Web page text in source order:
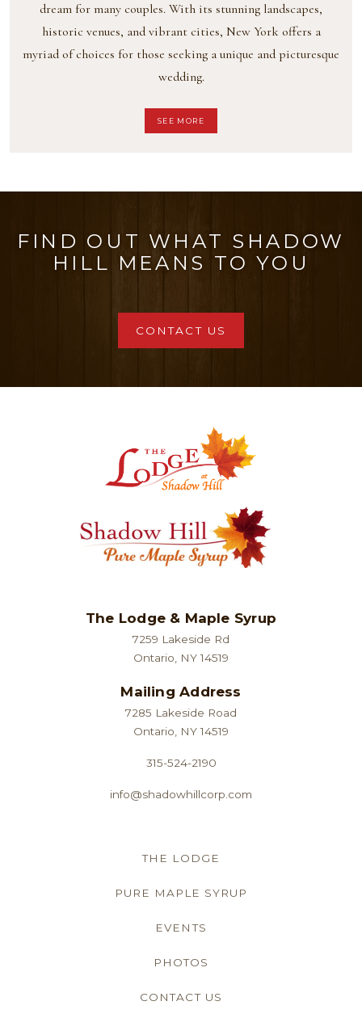
dream for many couples. With its stunning landscapes,
historic venues, and vibrant cities, New York offers a
myriad of choices for those seeking a unique and picturesque
wedding.
SEE MORE
FIND OUT WHAT SHADOW
HILL MEANS TO YOU
CONTACT US
The Lodge & Maple Syrup
7259 Lakeside Rd
Ontario, NY 14519
Mailing Address
7285 Lakeside Road
Ontario, NY 14519
315-524-2190
info@shadowhillcorp.com
THE LODGE
PURE MAPLE SYRUP
EVENTS
PHOTOS
CONTACT US